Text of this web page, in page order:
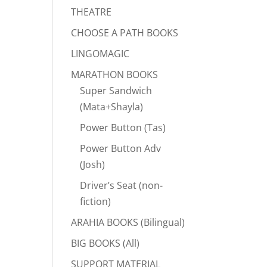
THEATRE
CHOOSE A PATH BOOKS
LINGOMAGIC
MARATHON BOOKS
Super Sandwich
(Mata+Shayla)
Power Button (Tas)
Power Button Adv
(Josh)
Driver’s Seat (non-
fiction)
ARAHIA BOOKS (Bilingual)
BIG BOOKS (All)
SUPPORT MATERIAL